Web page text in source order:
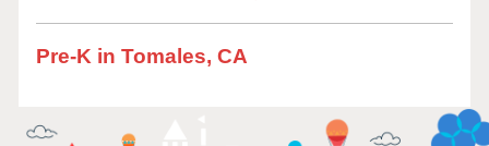
Pre-K in Tomales, CA